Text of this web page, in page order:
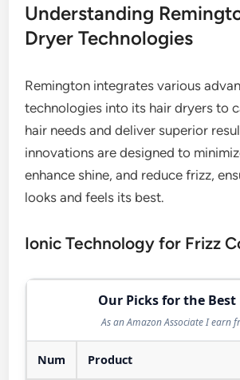
Understanding
Dryer Technologies
Remington integrates various
technologies into its hair dryers to
hair needs and deliver superior
innovations are designed to
enhance shine, and reduce frizz,
looks and feels its best.
Ionic Technology for Frizz
Our Picks for the Best
As an Amazon Associate I earn
Num Product